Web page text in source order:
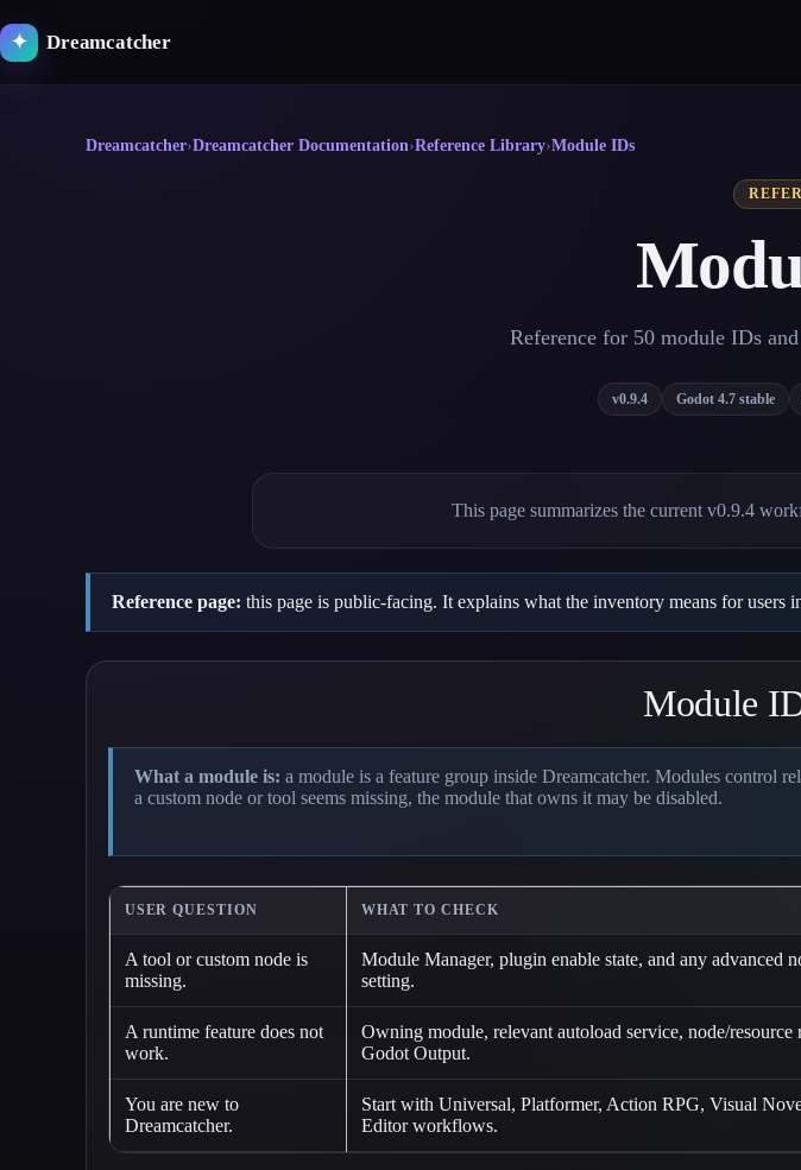
to
content
✦ Dreamcatcher
Dreamcatcher›Dreamcatcher Documentation›Reference Library›Module IDs
Reference for 50 module IDs
v0.9.4 Godot 4.7 stable
This page summarizes the current v0.9.4
Reference page: this page is public-facing. It explains what the inventory means for users
Module
What a module is: a module is a feature group inside Dreamcatcher. Modules control
a custom node or tool seems missing, the module that owns it may be disabled.
USER QUESTION WHAT TO CHECK
A tool or custom node is
missing.
Module Manager, plugin enable state, and any advanced
setting.
A runtime feature does not
work.
Owning module, relevant autoload service, node/resource
Godot Output.
You are new to
Dreamcatcher.
Start with Universal, Platformer, Action RPG, Visual
Editor workflows.